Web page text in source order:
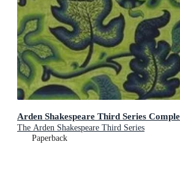
Arden Shakespeare Third Series
The Arden Shakespeare Third Series
Paperback